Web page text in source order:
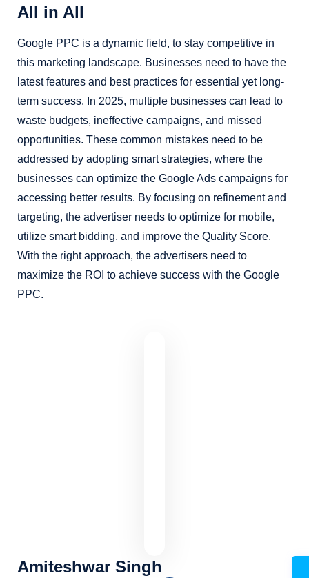
All in All
Google PPC is a dynamic field, to stay competitive in
this marketing landscape. Businesses need to have the
latest features and best practices for essential yet long-
term success. In 2025, multiple businesses can lead to
waste budgets, ineffective campaigns, and missed
opportunities. These common mistakes need to be
addressed by adopting smart strategies, where the
businesses can optimize the Google Ads campaigns for
accessing better results. By focusing on refinement and
targeting, the advertiser needs to optimize for mobile,
utilize smart bidding, and improve the Quality Score.
With the right approach, the advertisers need to
maximize the ROI to achieve success with the Google
PPC.
Amiteshwar Singh